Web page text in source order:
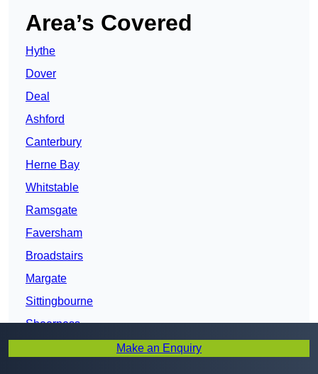
Area’s Covered
Hythe
Dover
Deal
Ashford
Canterbury
Herne Bay
Whitstable
Ramsgate
Faversham
Broadstairs
Margate
Sittingbourne
Sheerness
Make an Enquiry